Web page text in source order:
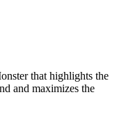
that highlights the
and maximizes the